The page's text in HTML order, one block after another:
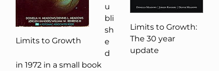
Limits to Growth
Limits to Growth:
The 30 year
update
u
bli
sh
e
d
in 1972 in a small book